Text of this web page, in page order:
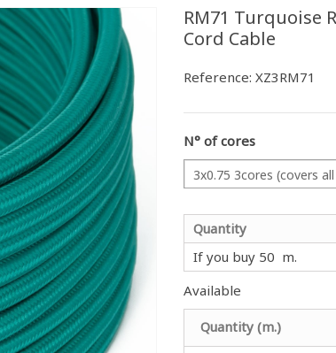
RM71 Turquoise
Cord Cable
Reference: XZ3RM71
N° of cores
3x0.75 3cores (covers
Quantity
If you buy 50 m.
Available
Quantity (m.)